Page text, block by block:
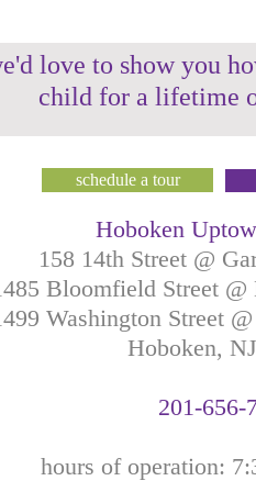
love to show you
child for a lifetime
schedule a tour
Hoboken
158 14th Street @
Bloomfield Street @
Washington Street
Hoboken, NJ
201-656-
hours of operation: